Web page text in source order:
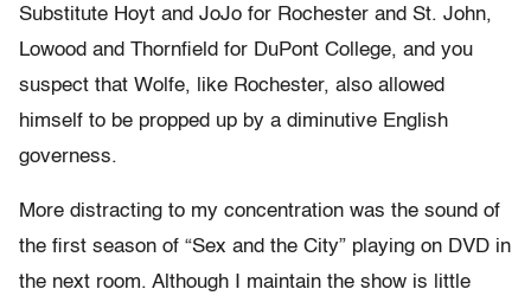
Substitute Hoyt and JoJo for Rochester and St. John,
Lowood and Thornfield for DuPont College, and you
suspect that Wolfe, like Rochester, also allowed
himself to be propped up by a diminutive English
governess.
More distracting to my concentration was the sound of
the first season of “Sex and the City” playing on DVD in
the next room. Although I maintain the show is little